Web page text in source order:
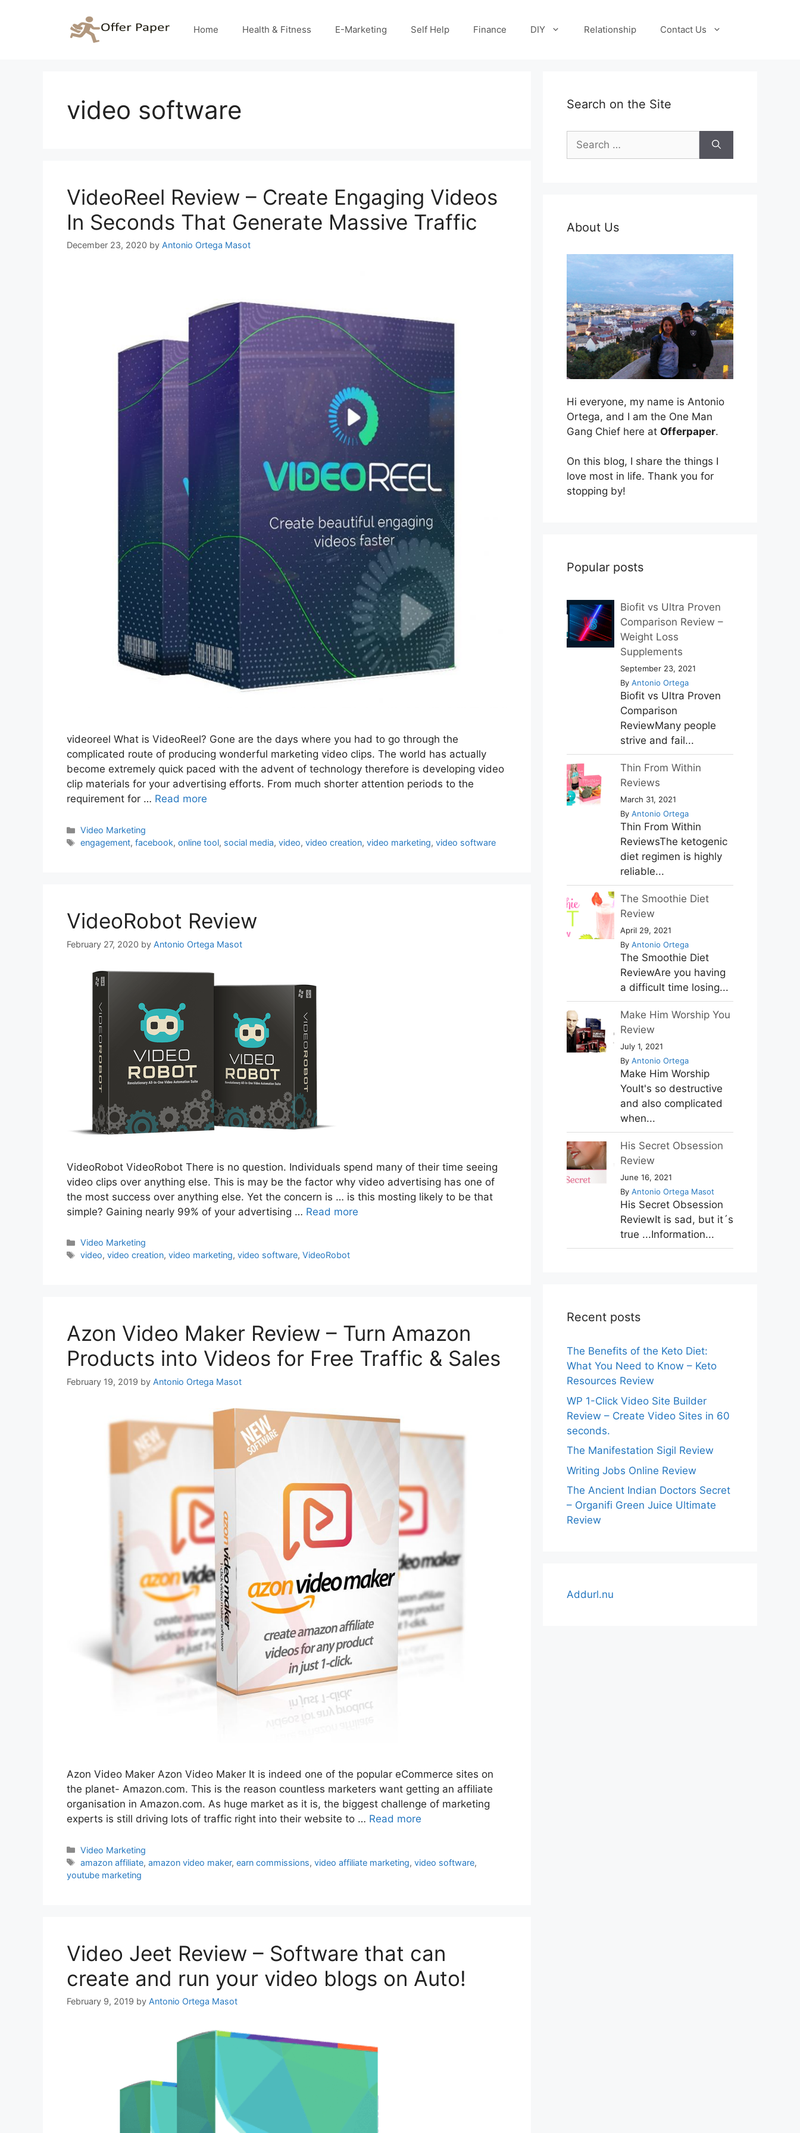
Home Health & Fitness E-Marketing Self Help Finance DIY Relationship Contact Us
video software
VideoReel Review – Create Engaging Videos
In Seconds That Generate Massive Traffic
December 23, 2020 by Antonio Ortega Masot
videoreel What is VideoReel? Gone are the days where you had to go through the
complicated route of producing wonderful marketing video clips. The world has actually
become extremely quick paced with the advent of technology therefore is developing video
clip materials for your advertising efforts. From much shorter attention periods to the
requirement for … Read more
Categories
Video Marketing
Tags
engagement,facebook,online tool, social media,video,video creation,video marketing,video software
VideoRobot Review
February 27, 2020 by Antonio Ortega Masot
VideoRobot VideoRobot There is no question. Individuals spend many of their time seeing
video clips over anything else. This is may be the factor why video advertising has one of
the most success over anything else. Yet the concern is … is this mosting likely to be that
simple? Gaining nearly 99% of your advertising … Read more
Categories
Video Marketing
Tags
video,video creation,video marketing,video software,VideoRobot
Azon Video Maker Review – Turn Amazon
Products into Videos for Free Traffic & Sales
February 19, 2019 by Antonio Ortega Masot
Azon Video Maker Azon Video Maker It is indeed one of the popular eCommerce sites on
the planet- Amazon.com. This is the reason countless marketers want getting an affiliate
organisation in Amazon.com. As huge market as it is, the biggest challenge of marketing
experts is still driving lots of traffic right into their website to … Read more
Categories
Video Marketing
Tags
amazon affiliate,amazon video maker,earn commissions,video affiliate marketing,video software,
youtube marketing
Video Jeet Review – Software that can
create and run your video blogs on Auto!
February 9, 2019 by Antonio Ortega Masot
Search on the Site
Search
for:
About Us
Hi everyone, my name is Antonio
Ortega, and I am the One Man
Gang Chief here at Offerpaper.
On this blog, I share the things I
love most in life. Thank you for
stopping by!
Popular posts
Biofit vs Ultra Proven
Comparison Review –
Weight Loss
Supplements
September 23, 2021
By Antonio Ortega
Biofit vs Ultra Proven
Comparison
ReviewMany people
strive and fail...
Thin From Within
Reviews
March 31, 2021
By Antonio Ortega
Thin From Within
ReviewsThe ketogenic
diet regimen is highly
reliable...
The Smoothie Diet
Review
April 29, 2021
By Antonio Ortega
The Smoothie Diet
ReviewAre you having
a difficult time losing...
Make Him Worship You
Review
July 1, 2021
By Antonio Ortega
Make Him Worship
YouIt's so destructive
and also complicated
when...
His Secret Obsession
Review
June 16, 2021
By Antonio Ortega Masot
His Secret Obsession
ReviewIt is sad, but it´s
true ...Information...
Recent posts
The Benefits of the Keto Diet:
What You Need to Know – Keto
Resources Review
WP 1-Click Video Site Builder
Review – Create Video Sites in 60
seconds.
The Manifestation Sigil Review
Writing Jobs Online Review
The Ancient Indian Doctors Secret
– Organifi Green Juice Ultimate
Review
Addurl.nu